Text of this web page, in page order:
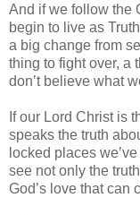
And if we follow the
begin to live as
a big change from
thing to fight over, a
don’t believe what
If our Lord Christ is
speaks the truth
locked places
see not only the
God’s love that can